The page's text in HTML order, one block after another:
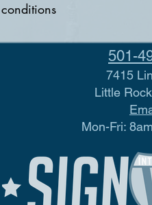
501-
7415
Little
Mon-Fri: